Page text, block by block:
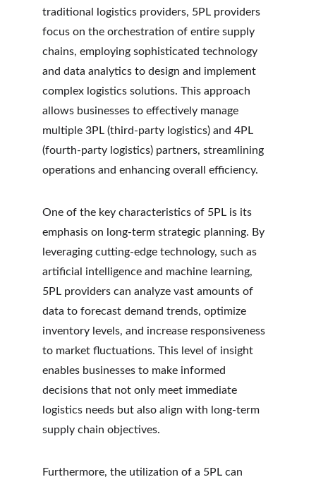
traditional logistics providers, 5PL providers
focus on the orchestration of entire supply
chains, employing sophisticated technology
and data analytics to design and implement
complex logistics solutions. This approach
allows businesses to effectively manage
multiple 3PL (third-party logistics) and 4PL
(fourth-party logistics) partners, streamlining
operations and enhancing overall efficiency.
One of the key characteristics of 5PL is its
emphasis on long-term strategic planning. By
leveraging cutting-edge technology, such as
artificial intelligence and machine learning,
5PL providers can analyze vast amounts of
data to forecast demand trends, optimize
inventory levels, and increase responsiveness
to market fluctuations. This level of insight
enables businesses to make informed
decisions that not only meet immediate
logistics needs but also align with long-term
supply chain objectives.
Furthermore, the utilization of a 5PL can